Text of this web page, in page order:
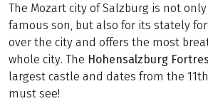
The Mozart city of Salzburg is not
famous son, but also for its stately
over the city and offers the most
whole city. The Hohensalzburg
largest castle and dates from the
must see!